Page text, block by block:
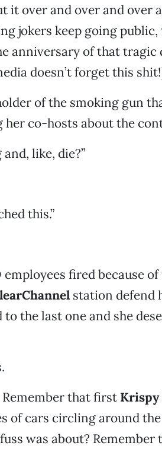
it over and over and over
jokers keep going public,
anniversary of that tragic
doesn’t forget this
of the smoking gun
her co-hosts about the
like, die?”
this.”
fired because
station defend
the last one and she
Remember that first Krispy
of cars circling around
was about?